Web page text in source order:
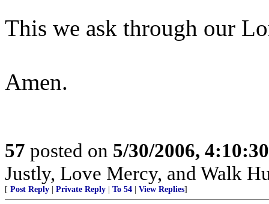
This we ask through our
Amen.
57 posted on 5/30/2006,
Justly, Love Mercy, and Walk
[ Post Reply Private Reply To 54 View Replies]